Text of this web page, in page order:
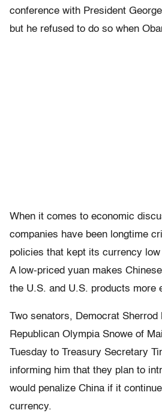
conference with President
but he refused to do so when
When it comes to economic
companies have been longtime
policies that kept its currency
A low-priced yuan makes
the U.S. and U.S. products more
Two senators, Democrat Sherrod
Republican Olympia Snowe of
Tuesday to Treasury Secretary
informing him that they plan to
would penalize China if it
currency.